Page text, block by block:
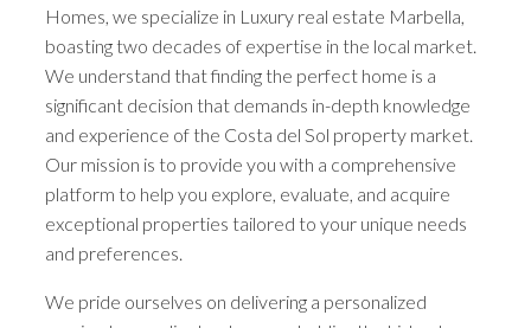
Homes, we specialize in Luxury real estate Marbella,
boasting two decades of expertise in the local market.
We understand that finding the perfect home is a
significant decision that demands in-depth knowledge
and experience of the Costa del Sol property market.
Our mission is to provide you with a comprehensive
platform to help you explore, evaluate, and acquire
exceptional properties tailored to your unique needs
and preferences.
We pride ourselves on delivering a personalized